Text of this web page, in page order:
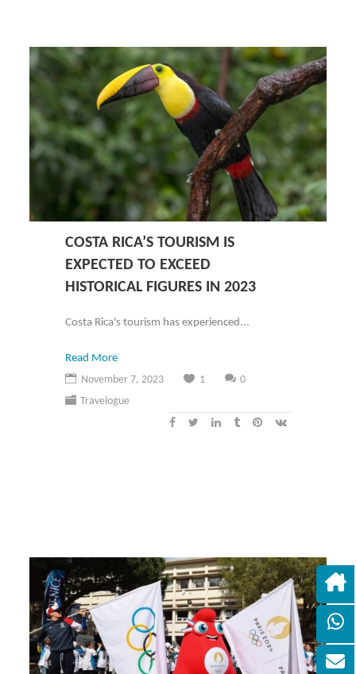
COSTA RICA’S TOURISM IS
EXPECTED TO EXCEED
HISTORICAL FIGURES IN 2023
Costa Rica's tourism has experienced...
Read More
November 7, 2023
1
0
Travelogue